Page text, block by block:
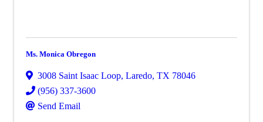
Ms. Monica Obregon
3008 Saint Isaac Loop, Laredo, TX 78046
(956) 337-3600
Send Email